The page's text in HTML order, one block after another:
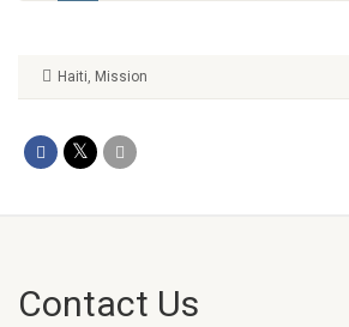
Haiti Mission
Contact Us